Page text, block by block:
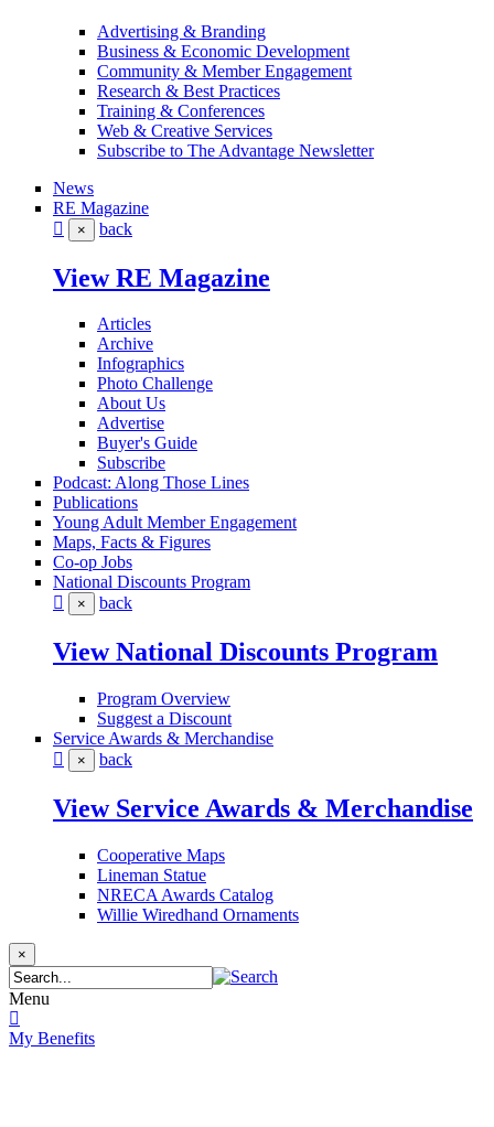
Advertising & Branding
Business & Economic Development
Community & Member Engagement
Research & Best Practices
Training & Conferences
Web & Creative Services
Subscribe to The Advantage Newsletter
News
RE Magazine
× back
View RE Magazine
Articles
Archive
Infographics
Photo Challenge
About Us
Advertise
Buyer's Guide
Subscribe
Podcast: Along Those Lines
Publications
Young Adult Member Engagement
Maps, Facts & Figures
Co-op Jobs
National Discounts Program
× back
View National Discounts Program
Program Overview
Suggest a Discount
Service Awards & Merchandise
× back
View Service Awards & Merchandise
Cooperative Maps
Lineman Statue
NRECA Awards Catalog
Willie Wiredhand Ornaments
×
Menu
My Benefits